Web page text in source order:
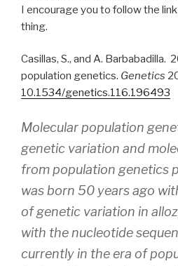
I encourage you to follow the
thing.
Casillas, S., and A. Barbabadilla.
population genetics. Genetics
10.1534/genetics.116.196493
Molecular population
genetic variation and
from population genetics
was born 50 years ago
of genetic variation in
with the nucleotide
currently in the era of